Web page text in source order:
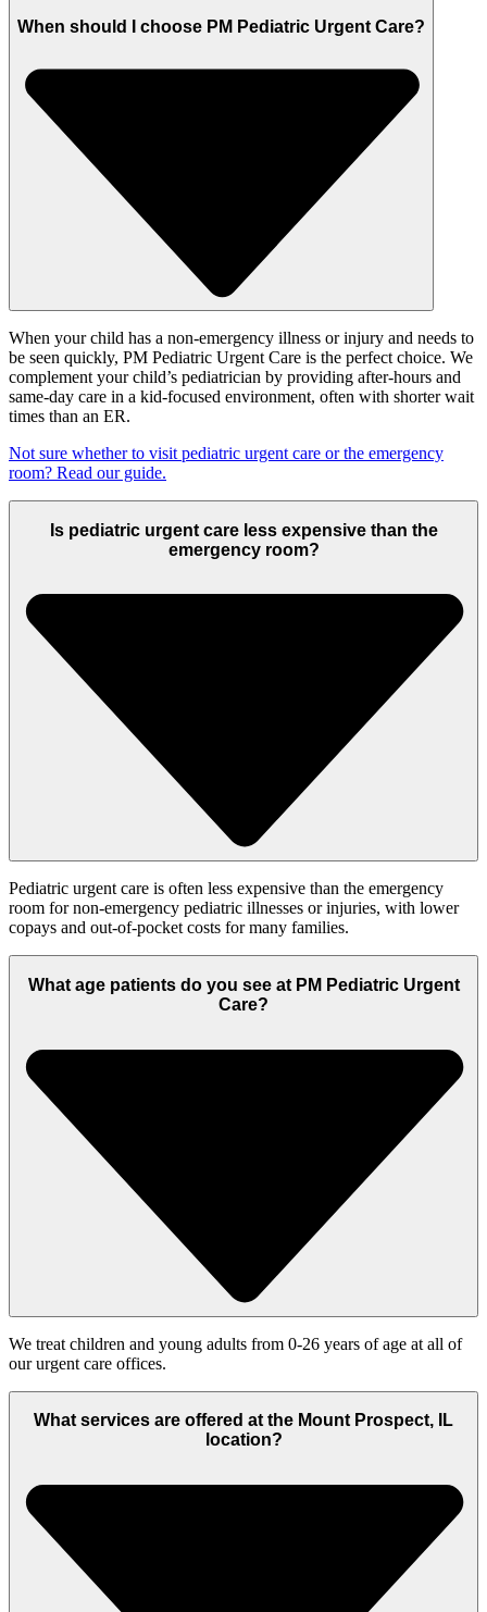
When should I choose PM Pediatric Urgent Care?
When your child has a non-emergency illness or injury and needs to
be seen quickly, PM Pediatric Urgent Care is the perfect choice. We
complement your child’s pediatrician by providing after-hours and
same-day care in a kid-focused environment, often with shorter wait
times than an ER.
Not sure whether to visit pediatric urgent care or the emergency
room? Read our guide.
Is pediatric urgent care less expensive than the
emergency room?
Pediatric urgent care is often less expensive than the emergency
room for non-emergency pediatric illnesses or injuries, with lower
copays and out-of-pocket costs for many families.
What age patients do you see at PM Pediatric Urgent
Care?
We treat children and young adults from 0-26 years of age at all of
our urgent care offices.
What services are offered at the Mount Prospect, IL
location?